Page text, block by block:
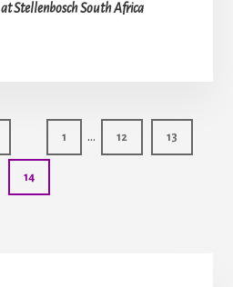
Stellenbosch South Africa
Page
1
Interim
pages
… Page
12 Page
13
Page
14